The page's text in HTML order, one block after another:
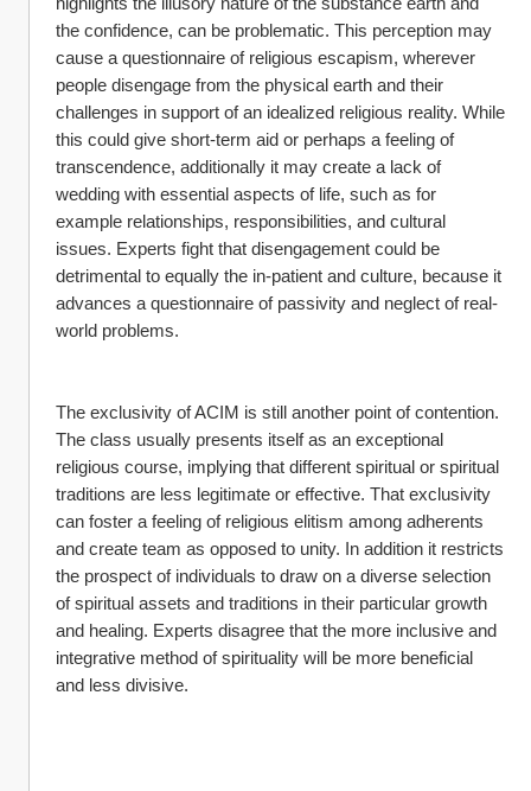
the confidence, can be problematic. This perception may
cause a questionnaire of religious escapism, wherever
people disengage from the physical earth and their
challenges in support of an idealized religious reality. While
this could give short-term aid or perhaps a feeling of
transcendence, additionally it may create a lack of
wedding with essential aspects of life, such as for
example relationships, responsibilities, and cultural
issues. Experts fight that disengagement could be
detrimental to equally the in-patient and culture, because it
advances a questionnaire of passivity and neglect of real-
world problems.
The exclusivity of ACIM is still another point of contention.
The class usually presents itself as an exceptional
religious course, implying that different spiritual or spiritual
traditions are less legitimate or effective. That exclusivity
can foster a feeling of religious elitism among adherents
and create team as opposed to unity. In addition it restricts
the prospect of individuals to draw on a diverse selection
of spiritual assets and traditions in their particular growth
and healing. Experts disagree that the more inclusive and
integrative method of spirituality will be more beneficial
and less divisive.